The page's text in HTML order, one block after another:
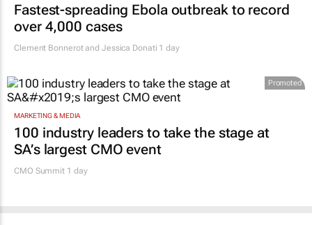
Fastest-spreading Ebola outbreak to record
over 4,000 cases
Clement Bonnerot and Jessica Donati 1 day
Promoted
MARKETING & MEDIA
100 industry leaders to take the stage at
SA’s largest CMO event
CMO Summit 1 day